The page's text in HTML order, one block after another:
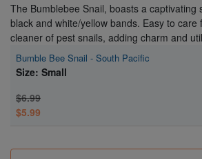
The Bumblebee Snail, boasts a captivating
black and white/yellow bands. Easy to care
cleaner of pest snails, adding charm and
Bumble Bee Snail - South Pacific
Size: Small
$6.99
$5.99